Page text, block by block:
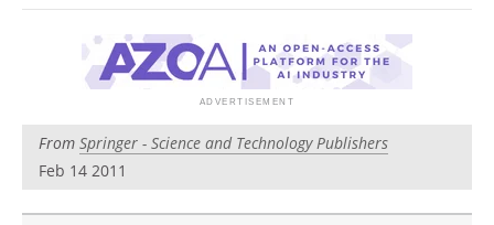
Become a Member
From Springer - Science and Technology Publishers
Feb 14 2011